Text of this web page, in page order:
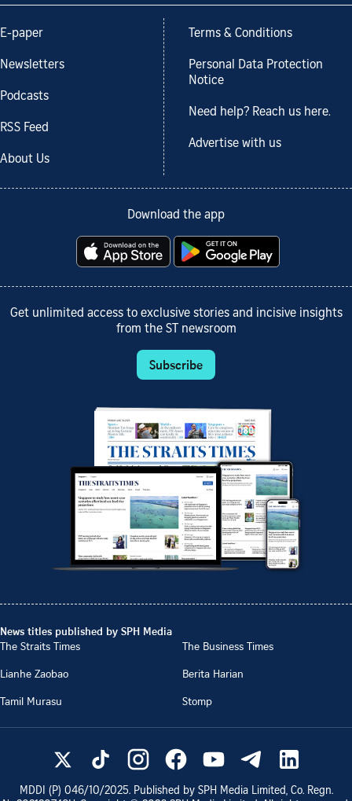
E-paper
Newsletters
Podcasts
RSS Feed
About Us
Terms & Conditions
Personal Data Protection
Notice
Need help? Reach us here.
Advertise with us
Download the app
Get unlimited access to exclusive stories and incisive insights
from the ST newsroom
Subscribe
News titles published by SPH Media
The Straits Times
The Business Times
Lianhe Zaobao
Berita Harian
Tamil Murasu
Stomp
MDDI (P) 046/10/2025. Published by SPH Media Limited, Co. Regn.